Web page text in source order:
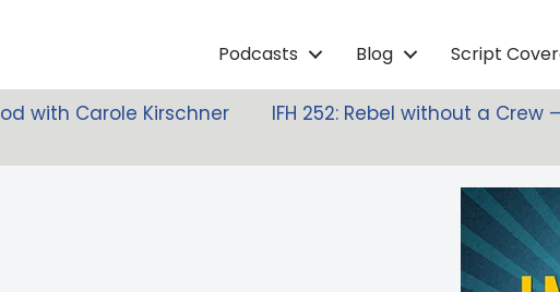
Podcasts Blog Script
with Carole Kirschner
IFH 252: Rebel without a Crew